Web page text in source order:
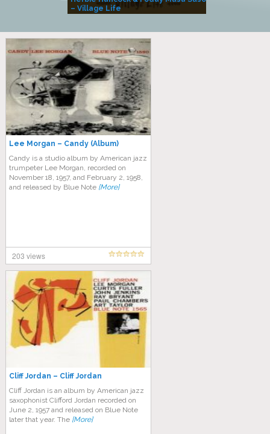
– Village Life
Lee Morgan – Candy (Album)
Candy is a studio album by American jazz
trumpeter Lee Morgan, recorded on
November 18, 1957, and February 2, 1958,
and released by Blue Note [More]
203 views
Cliff Jordan – Cliff Jordan
Cliff Jordan is an album by American jazz
saxophonist Clifford Jordan recorded on
June 2, 1957 and released on Blue Note
later that year. The [More]